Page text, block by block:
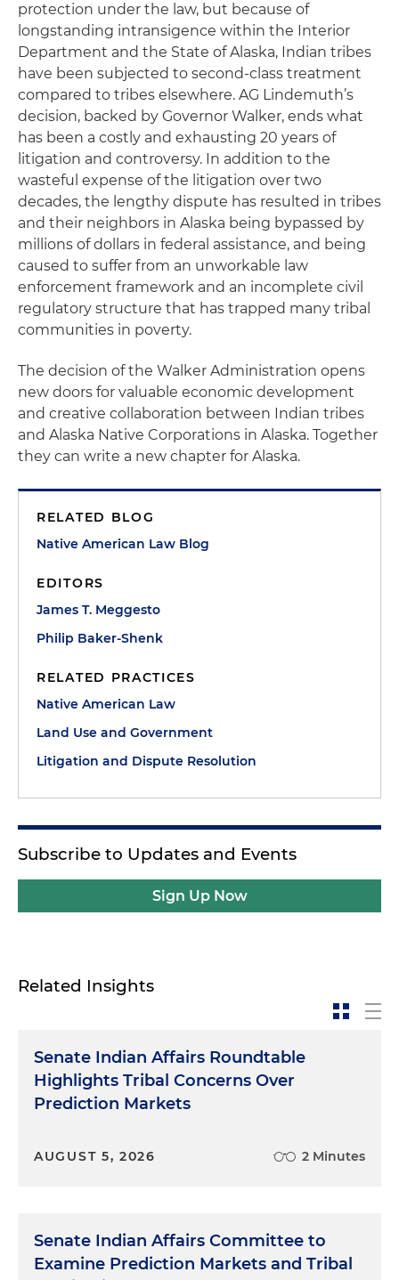
protection under the law, but because of
longstanding intransigence within the Interior
Department and the State of Alaska, Indian tribes
have been subjected to second-class treatment
compared to tribes elsewhere. AG Lindemuth’s
decision, backed by Governor Walker, ends what
has been a costly and exhausting 20 years of
litigation and controversy. In addition to the
wasteful expense of the litigation over two
decades, the lengthy dispute has resulted in tribes
and their neighbors in Alaska being bypassed by
millions of dollars in federal assistance, and being
caused to suffer from an unworkable law
enforcement framework and an incomplete civil
regulatory structure that has trapped many tribal
communities in poverty.
The decision of the Walker Administration opens
new doors for valuable economic development
and creative collaboration between Indian tribes
and Alaska Native Corporations in Alaska. Together
they can write a new chapter for Alaska.
RELATED BLOG
Native American Law Blog
EDITORS
James T. Meggesto
Philip Baker-Shenk
RELATED PRACTICES
Native American Law
Land Use and Government
Litigation and Dispute Resolution
Subscribe to Updates and Events
Sign Up Now
Related Insights
Senate Indian Affairs Roundtable
Highlights Tribal Concerns Over
Prediction Markets
AUGUST 5, 2026 2 Minutes
Senate Indian Affairs Committee to
Examine Prediction Markets and Tribal